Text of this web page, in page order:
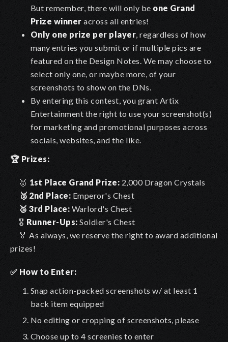
But remember, there will only be one Grand
Prize winner across all entries!
Only one prize per player, regardless of how
many entries you submit or if multiple pics are
featured on the Design Notes. We may choose to
select only one, or maybe more, of your
screenshots to show on the DNs.
By entering this contest, you grant Artix
Entertainment the right to use your screenshot(s)
for marketing and promotional purposes across
socials, websites, and the like.
🏆 Prizes:
🥇 1st Place Grand Prize: 2,000 Dragon Crystals
🥈 2nd Place: Emperor's Chest
🥉 3rd Place: Warlord's Chest
🎖 Runner-Ups: Soldier's Chest
🏅 As always, we reserve the right to award additional
prizes!
✅ How to Enter:
Snap action-packed screenshots w/ at least 1
back item equipped
No editing or cropping of screenshots, please
Choose up to 4 screenies to enter